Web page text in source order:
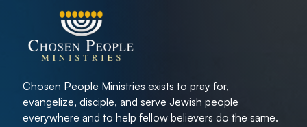
Chosen People Ministries exists to pray for,
evangelize, disciple, and serve Jewish people
everywhere and to help fellow believers do the same.